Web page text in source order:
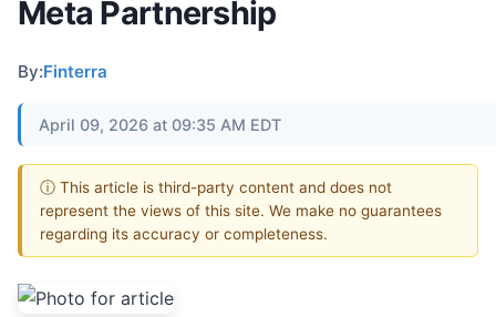
Meta Partnership
By:Finterra
April 09, 2026 at 09:35 AM EDT
ⓘ This article is third-party content and does not
represent the views of this site. We make no guarantees
regarding its accuracy or completeness.